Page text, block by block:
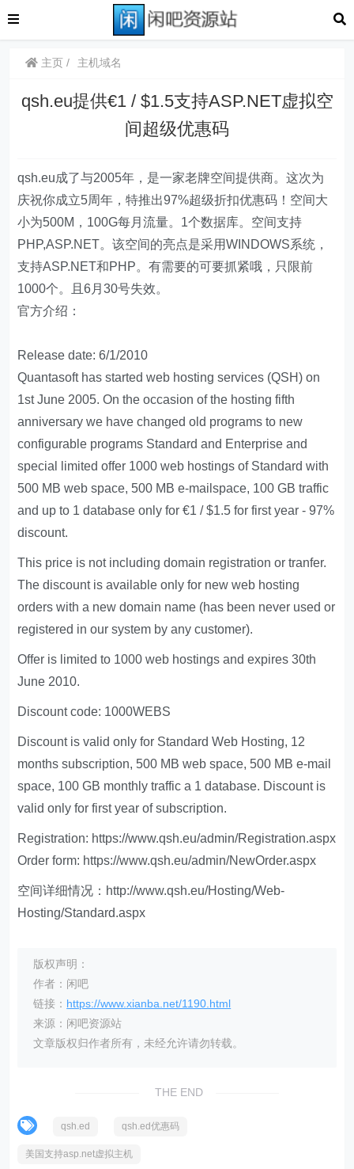
主页 主机域名
qsh.eu提供€1 / $1.5支持ASP.NET虚拟空
间超级优惠码
qsh.eu成了与2005年，是一家老牌空间提供商。这次为
庆祝你成立5周年，特推出97%超级折扣优惠码！空间大
小为500M，100G每月流量。1个数据库。空间支持
PHP,ASP.NET。该空间的亮点是采用WINDOWS系统，
支持ASP.NET和PHP。有需要的可要抓紧哦，只限前
1000个。且6月30号失效。
官方介绍：
Release date: 6/1/2010
Quantasoft has started web hosting services (QSH) on
1st June 2005. On the occasion of the hosting fifth
anniversary we have changed old programs to new
configurable programs Standard and Enterprise and
special limited offer 1000 web hostings of Standard with
500 MB web space, 500 MB e-mailspace, 100 GB traffic
and up to 1 database only for €1 / $1.5 for first year - 97%
discount.
This price is not including domain registration or tranfer.
The discount is available only for new web hosting
orders with a new domain name (has been never used or
registered in our system by any customer).
Offer is limited to 1000 web hostings and expires 30th
June 2010.
Discount code: 1000WEBS
Discount is valid only for Standard Web Hosting, 12
months subscription, 500 MB web space, 500 MB e-mail
space, 100 GB monthly traffic a 1 database. Discount is
valid only for first year of subscription.
Registration: https://www.qsh.eu/admin/Registration.aspx
Order form: https://www.qsh.eu/admin/NewOrder.aspx
空间详细情况：http://www.qsh.eu/Hosting/Web-
Hosting/Standard.aspx
版权声明：
作者：闲吧
链接： https://www.xianba.net/1190.html
来源：闲吧资源站
文章版权归作者所有，未经允许请勿转载。
THE END
qsh.ed qsh.ed优惠码
美国支持asp.net虚拟主机